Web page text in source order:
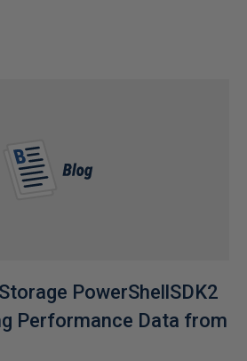
PowerShellSDK2
Performance Data from